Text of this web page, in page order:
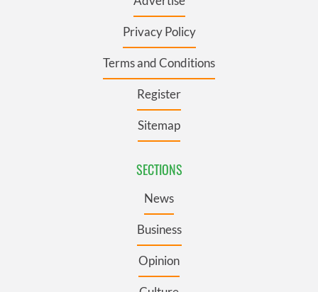
Privacy Policy
Terms and Conditions
Register
Sitemap
SECTIONS
News
Business
Opinion